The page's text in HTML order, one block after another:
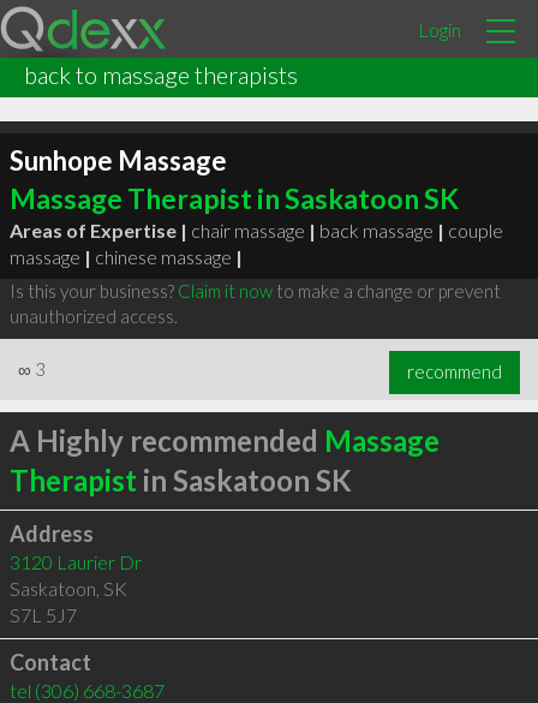
Login
back to massage therapists
Sunhope Massage
Massage Therapist in Saskatoon SK
Areas of Expertise | chair massage | back massage | couple
massage | chinese massage |
Is this your business? Claim it nowto make a change or prevent
unauthorized access.
∞ 3 recommend
A Highly recommended Massage
Therapist in Saskatoon SK
Address
3120 Laurier Dr
Saskatoon, SK
S7L 5J7
Contact
tel (306) 668-3687